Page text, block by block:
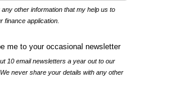
any other information that my help us to
finance application.
to your occasional newsletter
me to your occasional newsletter
10 email newsletters a year out to our
never share your details with any other